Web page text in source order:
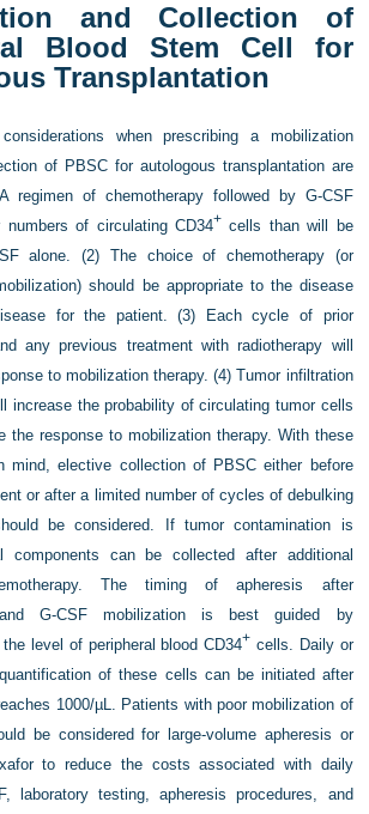
and Collection of
Blood Stem Cell for
Transplantation
when prescribing a mobilization
of PBSC for autologous transplantation are
regimen of chemotherapy followed by G-CSF
of circulating CD34+ cells than will be
alone. (2) The choice of chemotherapy (or
should be appropriate to the disease
for the patient. (3) Each cycle of prior
any previous treatment with radiotherapy will
to mobilization therapy. (4) Tumor infiltration
increase the probability of circulating tumor cells
the response to mobilization therapy. With these
mind, elective collection of PBSC either before
or after a limited number of cycles of debulking
be considered. If tumor contamination is
components can be collected after additional
The timing of apheresis after
and G-CSF mobilization is best guided by
level of peripheral blood CD34+ cells. Daily or
of these cells can be initiated after
1000/µL. Patients with poor mobilization of
be considered for large-volume apheresis or
to reduce the costs associated with daily
laboratory testing, apheresis procedures, and